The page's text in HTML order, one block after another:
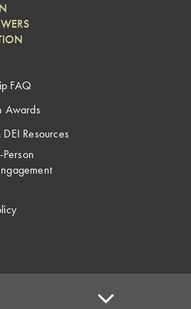
FAQ
Awards
Resources
Instagram